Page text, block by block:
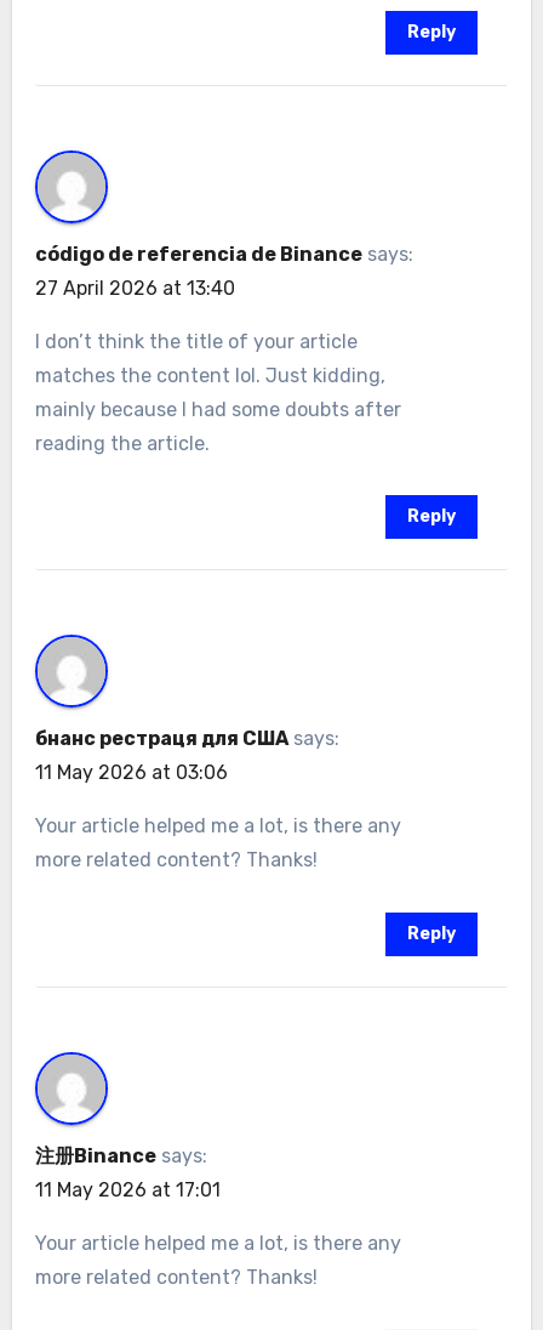
Reply
código de referencia de Binance says:
27 April 2026 at 13:40
I don’t think the title of your article
matches the content lol. Just kidding,
mainly because I had some doubts after
reading the article.
Reply
бнанс рестраця для США says:
11 May 2026 at 03:06
Your article helped me a lot, is there any
more related content? Thanks!
Reply
注册Binance says:
11 May 2026 at 17:01
Your article helped me a lot, is there any
more related content? Thanks!